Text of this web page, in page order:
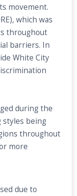
movement.
which was
throughout
barriers. In
White City
during the
being
throughout
more
due to